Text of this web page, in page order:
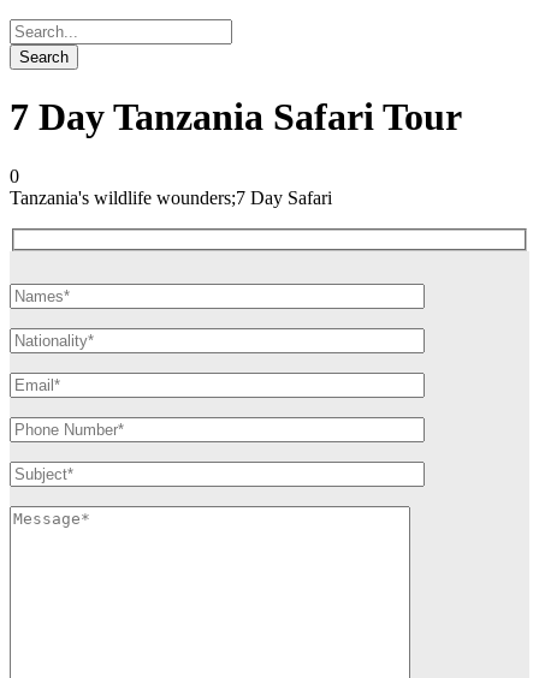
7 Day Tanzania Safari Tour
0
Tanzania's wildlife wounders;7 Day Safari